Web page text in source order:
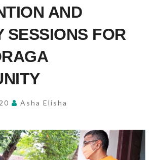
AND
SESSIONS FOR
Asha Elisha